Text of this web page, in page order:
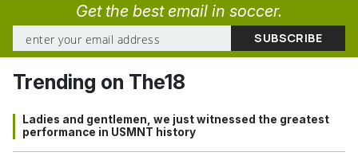
Get the best email in soccer.
Trending on The18
Ladies and gentlemen, we just witnessed the greatest
performance in USMNT history